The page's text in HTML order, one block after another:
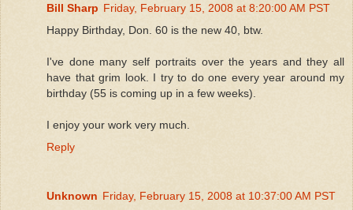
Bill Sharp Friday, February 15, 2008 at 8:20:00 AM PST
Happy Birthday, Don. 60 is the new 40, btw.
I've done many self portraits over the years and they all
have that grim look. I try to do one every year around my
birthday (55 is coming up in a few weeks).
I enjoy your work very much.
Reply
Unknown Friday, February 15, 2008 at 10:37:00 AM PST